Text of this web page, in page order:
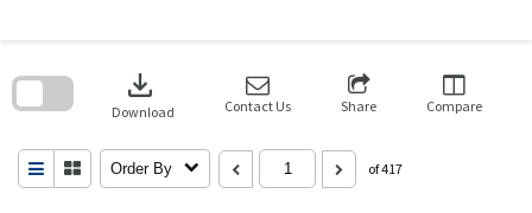
download
Download Contact Us Share Compare
Order By of 417
search